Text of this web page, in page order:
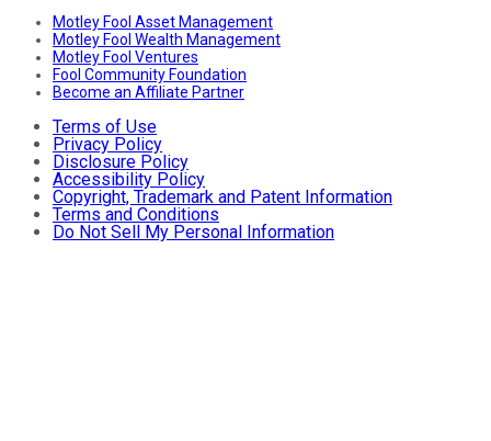
Motley Fool Asset Management
Motley Fool Wealth Management
Motley Fool Ventures
Fool Community Foundation
Become an Affiliate Partner
Terms of Use
Privacy Policy
Disclosure Policy
Accessibility Policy
Copyright, Trademark and Patent Information
Terms and Conditions
Do Not Sell My Personal Information